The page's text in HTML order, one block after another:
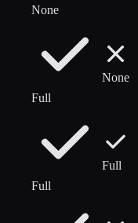
None
Full
None
Full
Full